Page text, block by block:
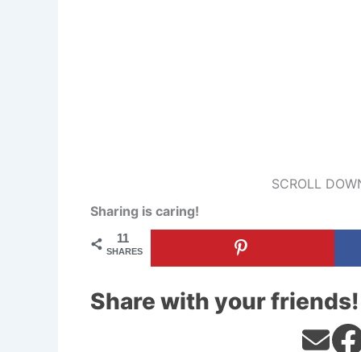
SCROLL
Sharing is caring!
11
SHARES
Share with your friends!